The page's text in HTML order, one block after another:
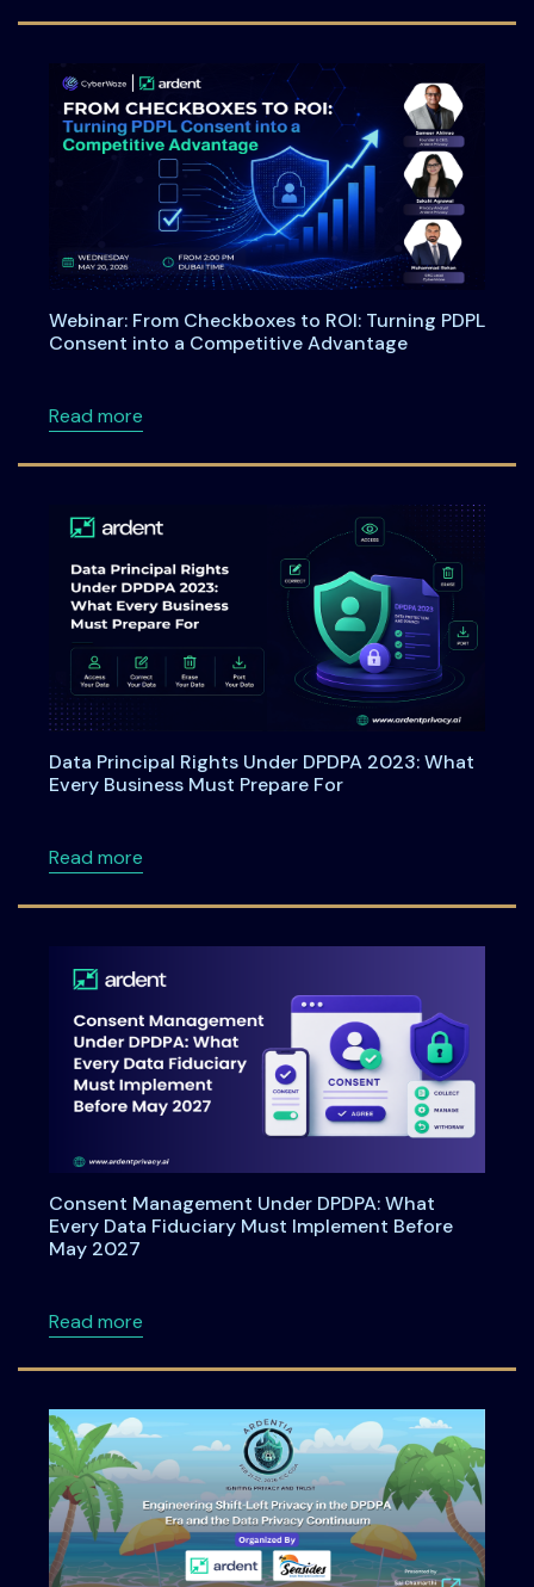
Webinar: From Checkboxes to ROI: Turning PDPL
Consent into a Competitive Advantage
Read moreabout Webinar: From Checkboxes to ROI:
Data Principal Rights Under DPDPA 2023: What
Every Business Must Prepare For
Read moreabout Data Principal Rights Under DPDPA
Consent Management Under DPDPA: What
Every Data Fiduciary Must Implement Before
May 2027
Read moreabout Consent Management Under